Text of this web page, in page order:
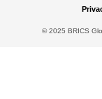
© 2025 BRICS